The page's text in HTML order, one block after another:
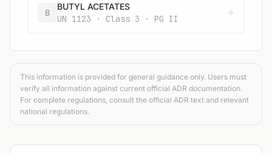
B
BUTYL ACETATES
UN 1123 · Class 3 · PG II
This information is provided for general guidance only. Users must
verify all information against current official ADR documentation.
For complete regulations, consult the official ADR text and relevant
national regulations.